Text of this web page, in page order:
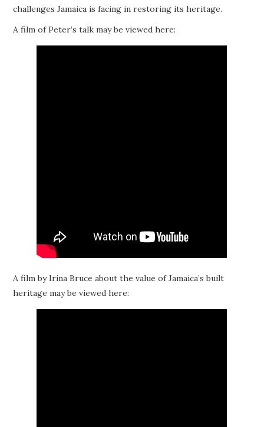
challenges Jamaica is facing in restoring its heritage.
A film of Peter’s talk may be viewed here:
A film by Irina Bruce about the value of Jamaica’s built
heritage may be viewed here: